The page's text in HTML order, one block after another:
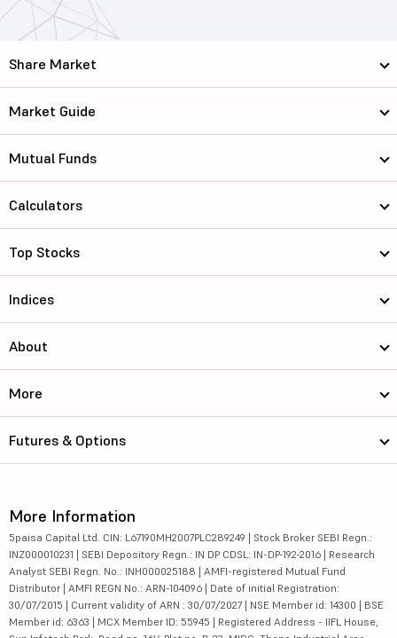
Share Market
Market Guide
Mutual Funds
Calculators
Top Stocks
Indices
About
More
Futures & Options
More Information
5paisa Capital Ltd. CIN: L67190MH2007PLC289249 | Stock Broker SEBI Regn.:
INZ000010231 | SEBI Depository Regn.: IN DP CDSL: IN-DP-192-2016 | Research
Analyst SEBI Regn. No.: INH000025188 | AMFI-registered Mutual Fund
Distributor | AMFI REGN No.: ARN-104096 | Date of initial Registration:
30/07/2015 | Current validity of ARN : 30/07/2027 | NSE Member id: 14300 | BSE
Member id: 6363 | MCX Member ID: 55945 | Registered Address - IIFL House,